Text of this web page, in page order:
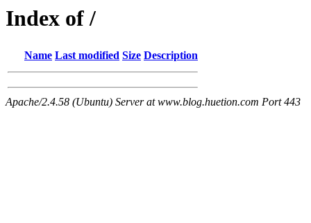
Index of /
Name Last modified Size Description
Apache/2.4.58 (Ubuntu) Server at www.blog.huetion.com Port 443